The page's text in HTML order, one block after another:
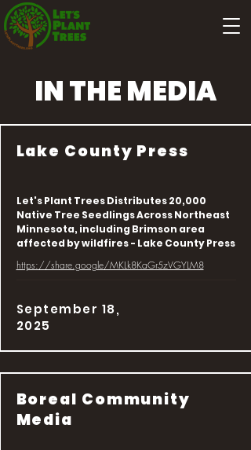
IN THE MEDIA
Lake County Press
Let's Plant Trees Distributes 20,000
Native Tree Seedlings Across Northeast
Minnesota, including Brimson area
affected by wildfires - Lake County Press
https://share.google/MKLk8KaGr5zVGYLM8
September 18,
2025
Boreal Community
Media